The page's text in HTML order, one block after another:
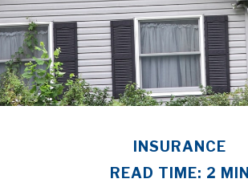
INSURANCE
READ TIME: 2 MIN